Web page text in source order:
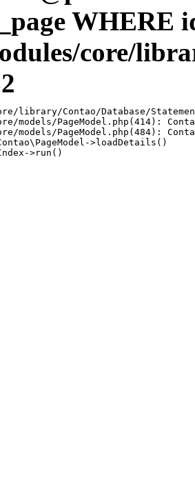
WHERE
core/
library/Contao/Database/
models/PageModel.php(414):
models/PageModel.php(484):
>loadDetails()
>run()